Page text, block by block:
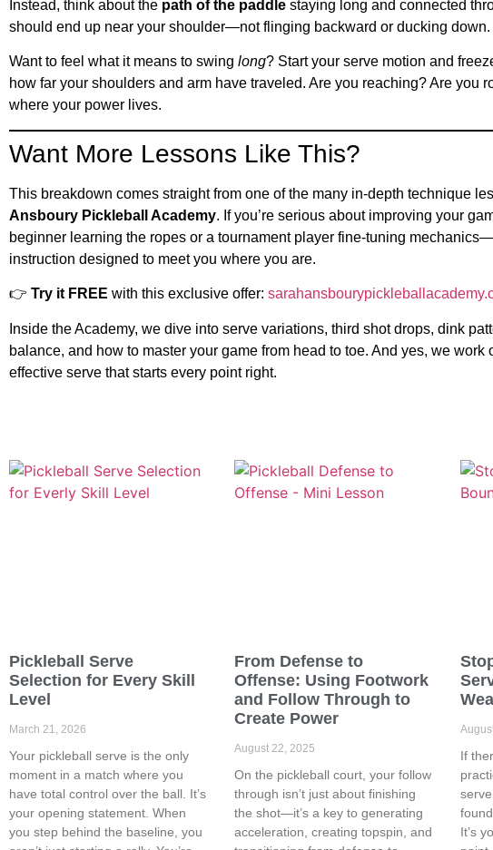
Instead, think about the path of the paddle staying long and connected
should end up near your shoulder—not flinging backward or ducking down.
Want to feel what it means to swing long? Start your serve motion and
how far your shoulders and arm have traveled. Are you reaching? Are you
where your power lives.
Want More Lessons Like This?
This breakdown comes straight from one of the many in-depth technique
Ansboury Pickleball Academy. If you’re serious about improving your
beginner learning the ropes or a tournament player fine-tuning
instruction designed to meet you where you are.
👉 Try it FREE with this exclusive offer:
Inside the Academy, we dive into serve variations, third shot drops, dink
balance, and how to master your game from head to toe. And yes, we work
effective serve that starts every point right.
Pickleball Serve
Selection for Every Skill
Level
March 21, 2026
Your pickleball serve is the only
moment in a match where you
have total control over the ball. It’s
your opening statement. When
you step behind the baseline, you
From Defense to
Offense: Using Footwork
and Follow Through to
Create Power
August 22, 2025
On the pickleball court, your follow
through isn’t just about finishing
the shot—it’s a key to generating
acceleration, creating topspin, and
If
It’s